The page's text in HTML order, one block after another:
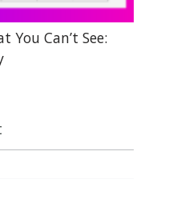
You Can’t See: